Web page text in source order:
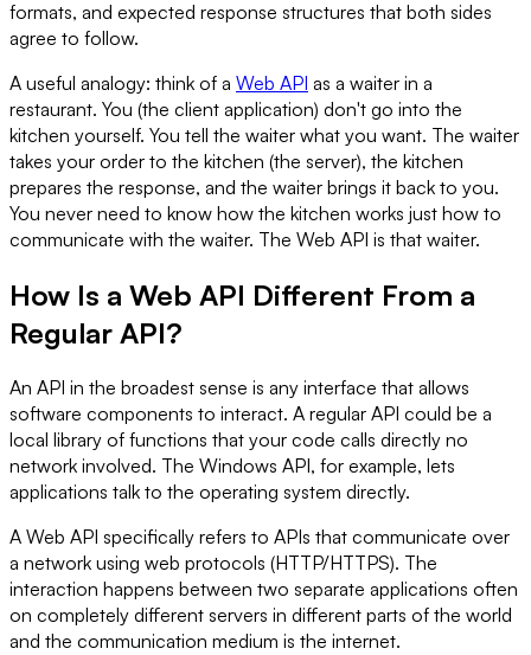
formats, and expected response structures that both sides
agree to follow.
A useful analogy: think of a Web API as a waiter in a
restaurant. You (the client application) don't go into the
kitchen yourself. You tell the waiter what you want. The waiter
takes your order to the kitchen (the server), the kitchen
prepares the response, and the waiter brings it back to you.
You never need to know how the kitchen works just how to
communicate with the waiter. The Web API is that waiter.
How Is a Web API Different From a
Regular API?
An API in the broadest sense is any interface that allows
software components to interact. A regular API could be a
local library of functions that your code calls directly no
network involved. The Windows API, for example, lets
applications talk to the operating system directly.
A Web API specifically refers to APIs that communicate over
a network using web protocols (HTTP/HTTPS). The
interaction happens between two separate applications often
on completely different servers in different parts of the world
and the communication medium is the internet.